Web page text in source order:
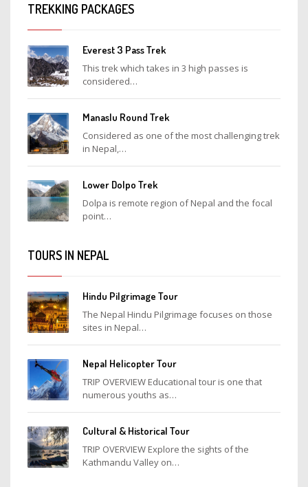
TREKKING PACKAGES
Everest 3 Pass Trek
This trek which takes in 3 high passes is
considered…
Manaslu Round Trek
Considered as one of the most challenging trek
in Nepal,…
Lower Dolpo Trek
Dolpa is remote region of Nepal and the focal
point…
TOURS IN NEPAL
Hindu Pilgrimage Tour
The Nepal Hindu Pilgrimage focuses on those
sites in Nepal…
Nepal Helicopter Tour
TRIP OVERVIEW Educational tour is one that
numerous youths as…
Cultural & Historical Tour
TRIP OVERVIEW Explore the sights of the
Kathmandu Valley on…